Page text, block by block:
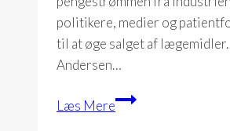
politikere, medier og
til at øge salget af
Andersen…
Læs MereVores